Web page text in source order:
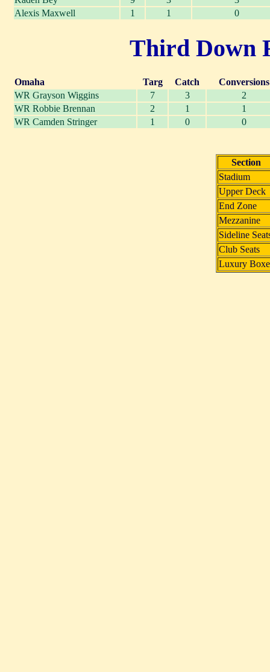
Alexis Maxwell
1 1 0
Third Down
Omaha Targ Catch
Conversions
WR Grayson Wiggins
7 3
2
WR Robbie Brennan
2 1
1
WR Camden Stringer
1 0 0
Section
Stadium
Upper Deck
End Zone
Mezzanine
Sideline
Club Seats
Luxury